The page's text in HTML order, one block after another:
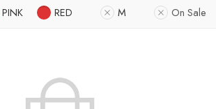
PINK RED M On Sale